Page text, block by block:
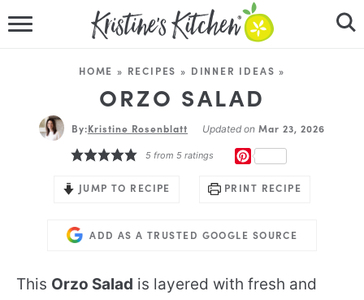
RECIPES
DINNER IDEAS
HOME » RECIPES » DINNER IDEAS »
ORZO SALAD
By:Kristine Rosenblatt Updated on Mar 23, 2026
5 from5 ratings
JUMP TO RECIPE PRINT RECIPE
ADD AS A TRUSTED GOOGLE SOURCE
This Orzo Salad is layered with fresh and